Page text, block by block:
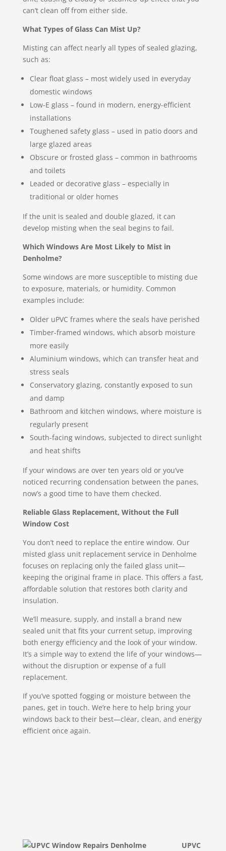
can’t clean off from either side.
What Types of Glass Can Mist Up?
Misting can affect nearly all types of sealed glazing,
such as:
Clear float glass – most widely used in everyday
domestic windows
Low-E glass – found in modern, energy-efficient
installations
Toughened safety glass – used in patio doors and
large glazed areas
Obscure or frosted glass – common in bathrooms
and toilets
Leaded or decorative glass – especially in
traditional or older homes
If the unit is sealed and double glazed, it can
develop misting when the seal begins to fail.
Which Windows Are Most Likely to Mist in
Denholme?
Some windows are more susceptible to misting due
to exposure, materials, or humidity. Common
examples include:
Older uPVC frames where the seals have perished
Timber-framed windows, which absorb moisture
more easily
Aluminium windows, which can transfer heat and
stress seals
Conservatory glazing, constantly exposed to sun
and damp
Bathroom and kitchen windows, where moisture is
regularly present
South-facing windows, subjected to direct sunlight
and heat shifts
If your windows are over ten years old or you’ve
noticed recurring condensation between the panes,
now’s a good time to have them checked.
Reliable Glass Replacement, Without the Full
Window Cost
You don’t need to replace the entire window. Our
misted glass unit replacement service in Denholme
focuses on replacing only the failed glass unit—
keeping the original frame in place. This offers a fast,
affordable solution that restores both clarity and
insulation.
We’ll measure, supply, and install a brand new
sealed unit that fits your current setup, improving
both energy efficiency and the look of your window.
It’s a simple way to extend the life of your windows—
without the disruption or expense of a full
replacement.
If you’ve spotted fogging or moisture between the
panes, get in touch. We’re here to help bring your
windows back to their best—clear, clean, and energy
efficient once again.
UPVC